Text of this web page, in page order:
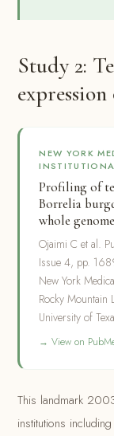
Study 2:
NEW YORK
Profiling of
Borrelia
whole
Ojaimi C et al.
Issue 4, pp.
New York
Rocky Mountain
University of
→ View on
This landmark
institutions